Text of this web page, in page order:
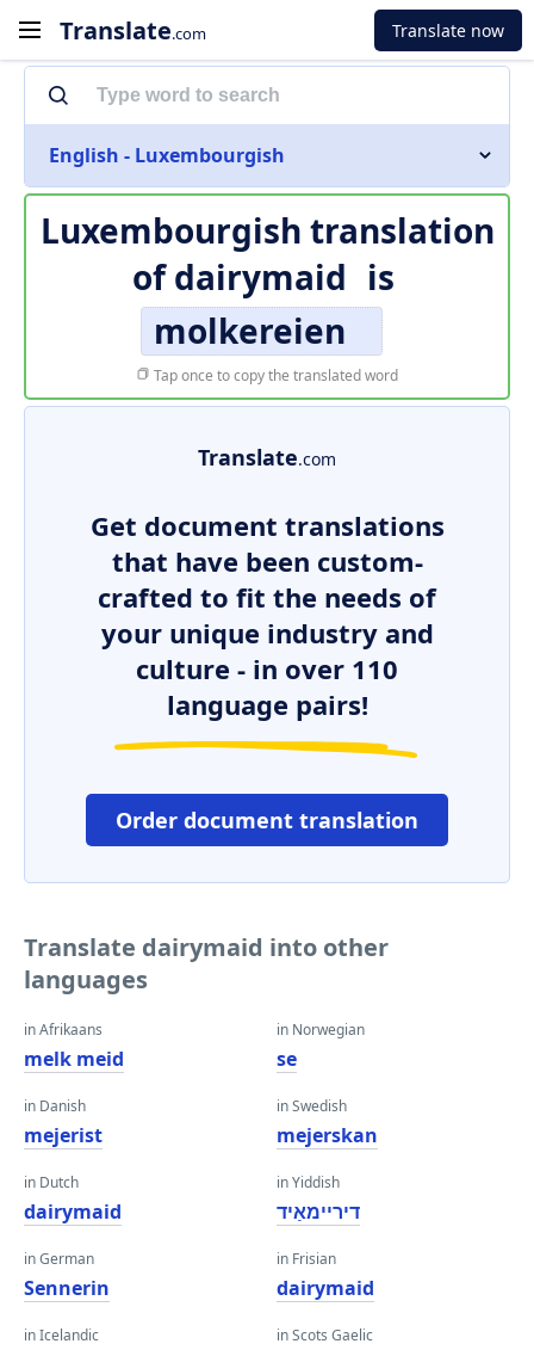
Translate.com Translate now
English - Luxembourgish
Luxembourgish translation
ofdairymaid is
molkereien
Tap once to copy the translated word
Translate.com
Get document translations
that have been custom-
crafted to fit the needs of
your unique industry and
culture - in over 110
language pairs!
Order document translation
Translate dairymaid into other
languages
in Afrikaans
melk meid
in Danish
mejerist
in Dutch
dairymaid
in German
Sennerin
in Icelandic
in Norwegian
se
in Swedish
mejerskan
in Yiddish
דיריימאַיד
in Frisian
dairymaid
in Scots Gaelic